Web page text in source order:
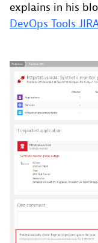
explains in his
DevOps Tools